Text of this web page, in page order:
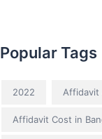
Popular Tags
2022 Affidavit
Affidavit Cost in